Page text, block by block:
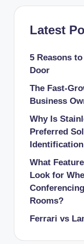
Latest
5 Reasons
Door
The Fast-
Business
Why Is
Preferred
What
Look for
Rooms?
Ferrari vs